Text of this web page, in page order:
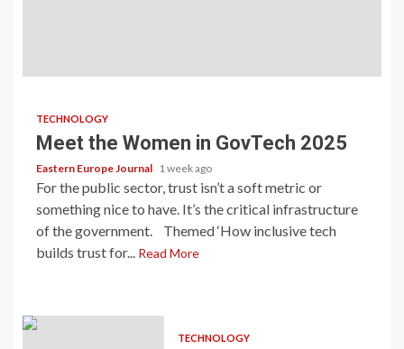
TECHNOLOGY
Meet the Women in GovTech 2025
Eastern Europe Journal 1 week ago
For the public sector, trust isn’t a soft metric or
something nice to have. It’s the critical infrastructure
of the government. Themed ‘How inclusive tech
builds trust for...
Read More
TECHNOLOGY